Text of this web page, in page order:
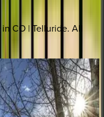
in CO | Telluride. All